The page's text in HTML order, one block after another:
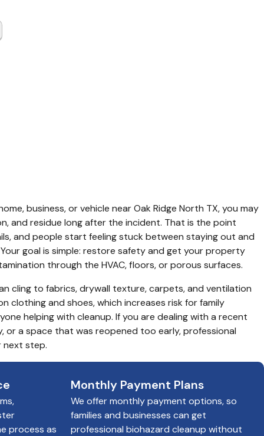
business, or vehicle near Oak Ridge North TX, you may
and residue long after the incident. That is the point
and people start feeling stuck between staying out and
goal is simple: restore safety and get your property
through the HVAC, floors, or porous surfaces.
cling to fabrics, drywall texture, carpets, and ventilation
clothing and shoes, which increases risk for family
helping with cleanup. If you are dealing with a recent
or a space that was reopened too early, professional
next step.
process as
Monthly Payment Plans
We offer monthly payment options, so
families and businesses can get
professional biohazard cleanup without